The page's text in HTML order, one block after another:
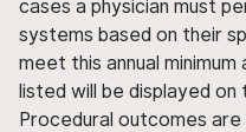
cases a physician must
systems based on their
meet this annual
listed will be displayed on
Procedural outcomes